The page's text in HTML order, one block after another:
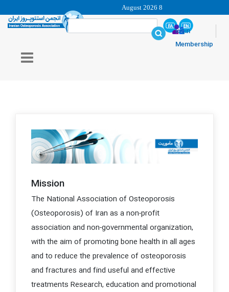
8 August 2026
login
Membership
Mission
The National Association of Osteoporosis
(Osteoporosis) of Iran as a non-profit
association and non-governmental organization,
with the aim of promoting bone health in all ages
and to reduce the prevalence of osteoporosis
and fractures and find useful and effective
treatments Research, education and promotional